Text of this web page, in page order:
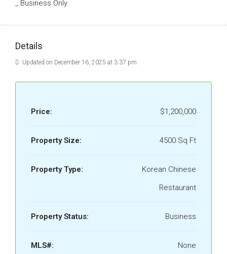
_ Business Only
Details
Updated on December 16, 2025 at 3:37 pm
Price: $1,200,000
Property Size: 4500 Sq Ft
Property Type:
Korean Chinese
Restaurant
Property Status: Business
MLS#: None